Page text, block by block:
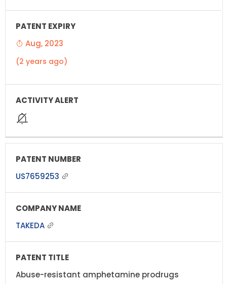
Aug, 2023
(2 years ago)
US7659253
TAKEDA
Abuse-resistant amphetamine prodrugs